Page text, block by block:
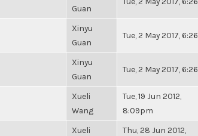
Guan
Xinyu
Guan
Tue, 2 May 2017,
Xinyu
Guan
Tue, 2 May 2017,
Xueli
Wang
Tue, 19 Jun 2012,
8:09pm
Xueli
Thu, 28 Jun 2012,